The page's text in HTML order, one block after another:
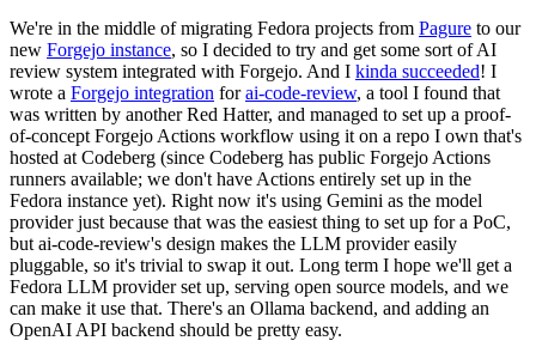
We're in the middle of migrating Fedora projects from Pagure to our
new Forgejo instance, so I decided to try and get some sort of AI
review system integrated with Forgejo. And I kinda succeeded! I
wrote a Forgejo integration forai-code-review, a tool I found that
was written by another Red Hatter, and managed to set up a proof-
of-concept Forgejo Actions workflow using it on a repo I own that's
hosted at Codeberg (since Codeberg has public Forgejo Actions
runners available; we don't have Actions entirely set up in the
Fedora instance yet). Right now it's using Gemini as the model
provider just because that was the easiest thing to set up for a PoC,
but ai-code-review's design makes the LLM provider easily
pluggable, so it's trivial to swap it out. Long term I hope we'll get a
Fedora LLM provider set up, serving open source models, and we
can make it use that. There's an Ollama backend, and adding an
OpenAI API backend should be pretty easy.